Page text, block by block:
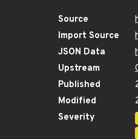
Source
Import Source
JSON Data
Upstream
Published
Modified
Severity